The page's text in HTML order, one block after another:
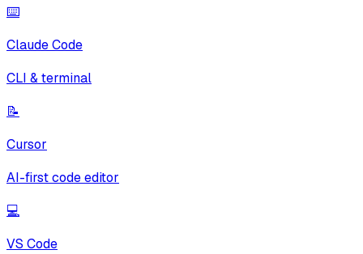
⌨️
Claude Code
CLI & terminal
📝
Cursor
AI-first code editor
💻
VS Code